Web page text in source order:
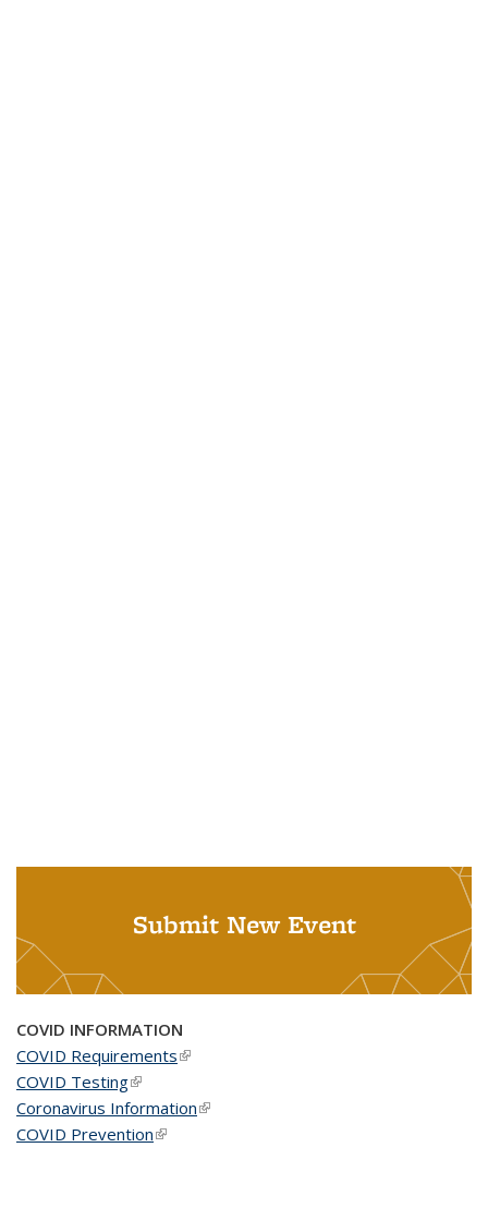
Submit New Event
COVID INFORMATION
COVID Requirements(link is external)
COVID Testing(link is external)
Coronavirus Information(link is external)
COVID Prevention(link is external)